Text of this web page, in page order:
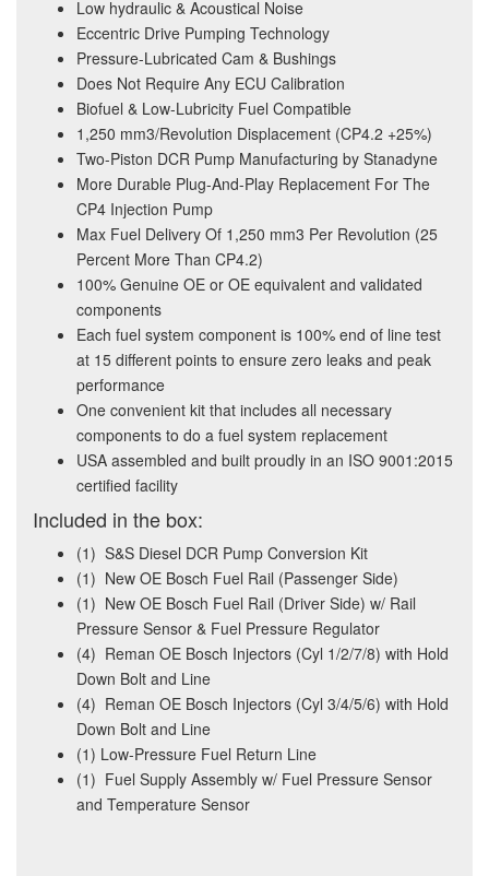
Low hydraulic & Acoustical Noise
Eccentric Drive Pumping Technology
Pressure-Lubricated Cam & Bushings
Does Not Require Any ECU Calibration
Biofuel & Low-Lubricity Fuel Compatible
1,250 mm3/Revolution Displacement (CP4.2 +25%)
Two-Piston DCR Pump Manufacturing by Stanadyne
More Durable Plug-And-Play Replacement For The
CP4 Injection Pump
Max Fuel Delivery Of 1,250 mm3 Per Revolution (25
Percent More Than CP4.2)
100% Genuine OE or OE equivalent and validated
components
Each fuel system component is 100% end of line test
at 15 different points to ensure zero leaks and peak
performance
One convenient kit that includes all necessary
components to do a fuel system replacement
USA assembled and built proudly in an ISO 9001:2015
certified facility
Included in the box:
(1) S&S Diesel DCR Pump Conversion Kit
(1) New OE Bosch Fuel Rail (Passenger Side)
(1) New OE Bosch Fuel Rail (Driver Side) w/ Rail
Pressure Sensor & Fuel Pressure Regulator
(4) Reman OE Bosch Injectors (Cyl 1/2/7/8) with Hold
Down Bolt and Line
(4) Reman OE Bosch Injectors (Cyl 3/4/5/6) with Hold
Down Bolt and Line
(1) Low-Pressure Fuel Return Line
(1) Fuel Supply Assembly w/ Fuel Pressure Sensor
and Temperature Sensor